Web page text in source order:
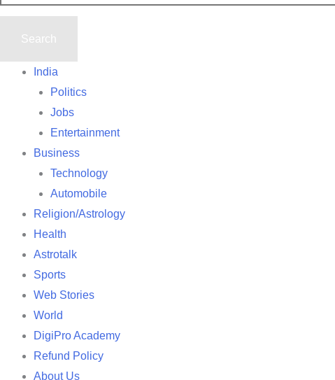
India
Politics
Jobs
Entertainment
Business
Technology
Automobile
Religion/Astrology
Health
Astrotalk
Sports
Web Stories
World
DigiPro Academy
Refund Policy
About Us